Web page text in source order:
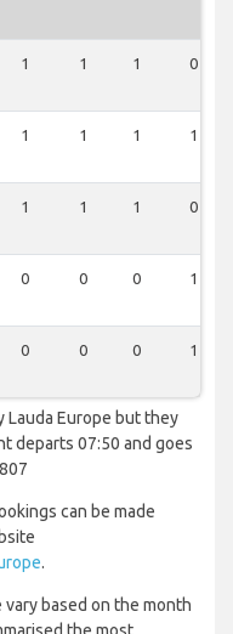
1 1 1 0
1 1 1 1
1 1 1 0
0 0 0 1
0 0 0 1
Europe but they
departs 07:50 and goes
can be made
.
based on the month